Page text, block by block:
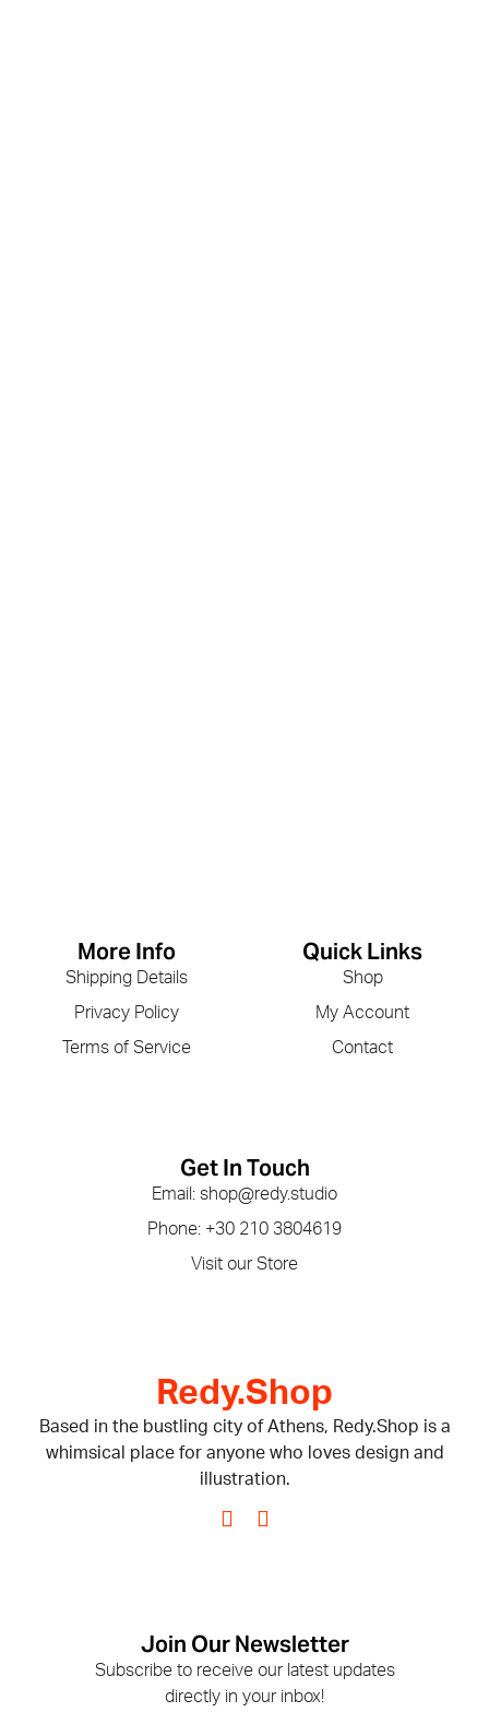
Redy.Shop
Based in the bustling city of Athens, Redy.Shop is a
whimsical place for anyone who loves design and
illustration.
Quick Links
Shop
My Account
Contact
More Info
Shipping Details
Privacy Policy
Terms of Service
Get In Touch
Email: shop@redy.studio
Phone: +30 210 3804619
Visit our Store
Join Our Newsletter
Subscribe to receive our latest updates
directly in your inbox!